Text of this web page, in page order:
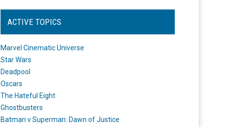
ACTIVE TOPICS
Marvel Cinematic Universe
Star Wars
Deadpool
Oscars
The Hateful Eight
Ghostbusters
Batman v Superman: Dawn of Justice